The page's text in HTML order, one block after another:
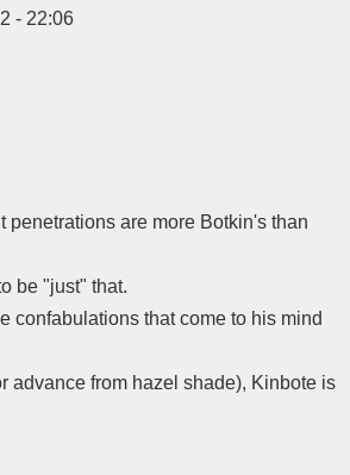
- 22:06
penetrations are more Botkin's than
be "just" that.
confabulations that come to his mind
advance from hazel shade), Kinbote is